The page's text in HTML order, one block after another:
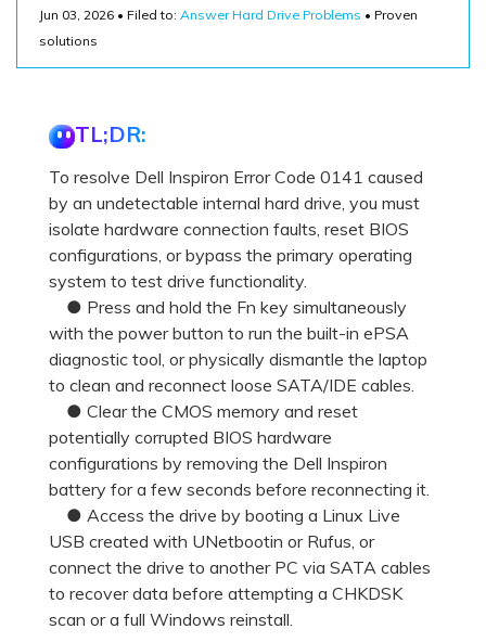
Recover unlimited data from Mac system
Recover lost/deleted data for free
Free Download
Other Products
Repairit - Data Repair
UBackit - Data Backup
Recover Documents
Data Loss Scenarios
Hot Topic
DOWNLOAD Sign In
Jun 03, 2026 • Filed to: Answer Hard Drive Problems • Proven
solutions
TL;DR:
To resolve Dell Inspiron Error Code 0141 caused
by an undetectable internal hard drive, you must
isolate hardware connection faults, reset BIOS
configurations, or bypass the primary operating
system to test drive functionality.
● Press and hold the Fn key simultaneously
with the power button to run the built-in ePSA
diagnostic tool, or physically dismantle the laptop
to clean and reconnect loose SATA/IDE cables.
● Clear the CMOS memory and reset
potentially corrupted BIOS hardware
configurations by removing the Dell Inspiron
battery for a few seconds before reconnecting it.
● Access the drive by booting a Linux Live
USB created with UNetbootin or Rufus, or
connect the drive to another PC via SATA cables
to recover data before attempting a CHKDSK
scan or a full Windows reinstall.